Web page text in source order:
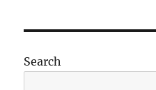
Search